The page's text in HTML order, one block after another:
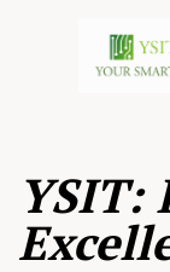
YSIT: